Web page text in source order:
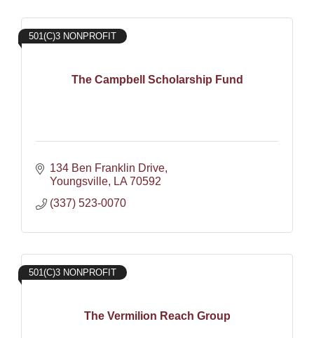
The Campbell Scholarship Fund
501(C)3 NONPROFIT
134 Ben Franklin Drive
Youngsville
LA 70592
(337) 523-0070
The Vermilion Reach Group
501(C)3 NONPROFIT